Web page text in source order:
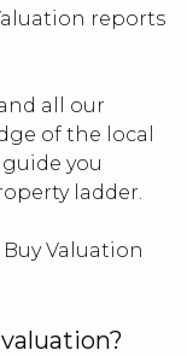
reports
all our
of the local
you
ladder.
Valuation